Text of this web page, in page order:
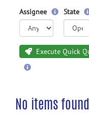
Assignee State
Execute Quick
No items found